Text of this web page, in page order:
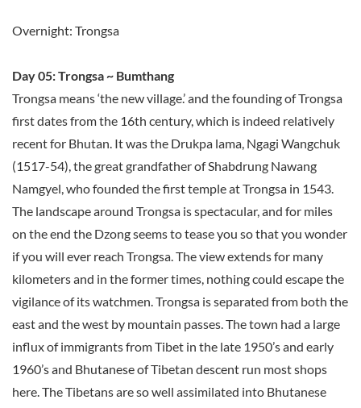
Overnight: Trongsa
Day 05: Trongsa ~ Bumthang
Trongsa means ‘the new village.’ and the founding of Trongsa
first dates from the 16th century, which is indeed relatively
recent for Bhutan. It was the Drukpa lama, Ngagi Wangchuk
(1517-54), the great grandfather of Shabdrung Nawang
Namgyel, who founded the first temple at Trongsa in 1543.
The landscape around Trongsa is spectacular, and for miles
on the end the Dzong seems to tease you so that you wonder
if you will ever reach Trongsa. The view extends for many
kilometers and in the former times, nothing could escape the
vigilance of its watchmen. Trongsa is separated from both the
east and the west by mountain passes. The town had a large
influx of immigrants from Tibet in the late 1950’s and early
1960’s and Bhutanese of Tibetan descent run most shops
here. The Tibetans are so well assimilated into Bhutanese